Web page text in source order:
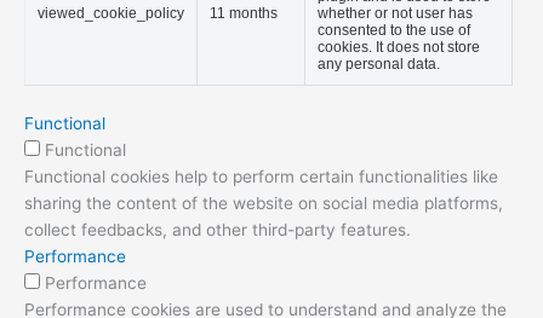
viewed_cookie_policy 11 months
whether or not user has
consented to the use of
cookies. It does not store
any personal data.
Functional
Functional
Functional cookies help to perform certain functionalities like
sharing the content of the website on social media platforms,
collect feedbacks, and other third-party features.
Performance
Performance
Performance cookies are used to understand and analyze the